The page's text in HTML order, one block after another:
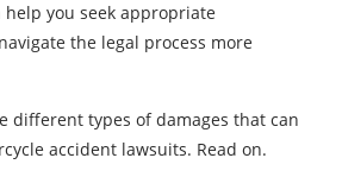
help you seek appropriate
the legal process more
different types of damages that can
accident lawsuits. Read on.